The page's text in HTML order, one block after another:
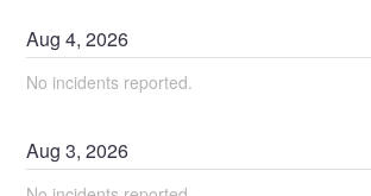
Aug4,2026
No incidents reported.
Aug3,2026